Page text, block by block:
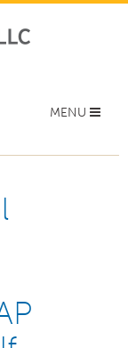
Toggle
MENU